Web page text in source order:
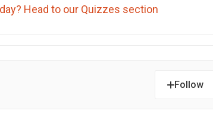
Head to our Quizzes section
Follow